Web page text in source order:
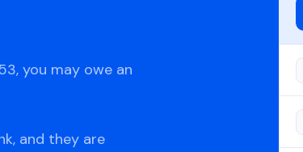
you may owe an
and they are